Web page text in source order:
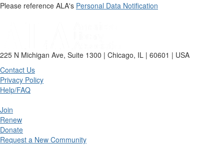
Please reference ALA's Personal Data Notification
225 N Michigan Ave, Suite 1300 | Chicago, IL | 60601 | USA
Contact Us
Privacy Policy
Help/FAQ
Join
Renew
Donate
Request a New Community